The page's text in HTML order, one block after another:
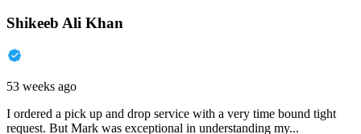
Shikeeb Ali Khan
53 weeks ago
I ordered a pick up and drop service with a very time bound tight
request. But Mark was exceptional in understanding my...